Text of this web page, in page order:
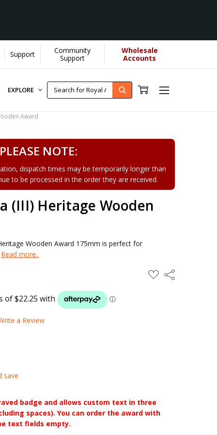
Support
Community
Support
Wholesale
Accounts
EXPLORE
Award
PLEASE NOTE:
dispatch times may be temporarily longer than
to be processed in the order they are received.
(III) Heritage Wooden
Wooden Award 175mm is perfect for
Read more..
ADD
TO
Share
a Review
save
badge and allows custom text in three
spaces). You can order the award with
text fields empty.